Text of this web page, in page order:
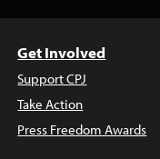
Get Involved
Support CPJ
Take Action
Press Freedom Awards